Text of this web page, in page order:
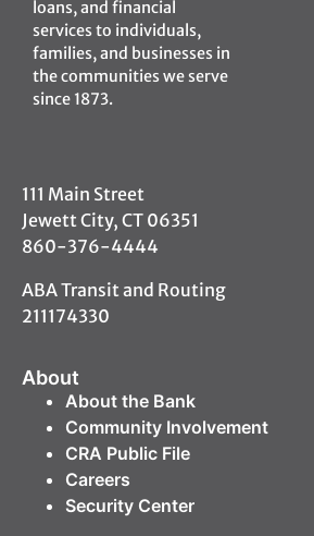
loans, and financial
services to individuals,
families, and businesses in
the communities we serve
since 1873.
111 Main Street
Jewett City, CT 06351
860-376-4444
ABA Transit and Routing
211174330
About
About the Bank
Community Involvement
CRA Public File
Careers
Security Center